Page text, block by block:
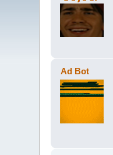
Ad Bot